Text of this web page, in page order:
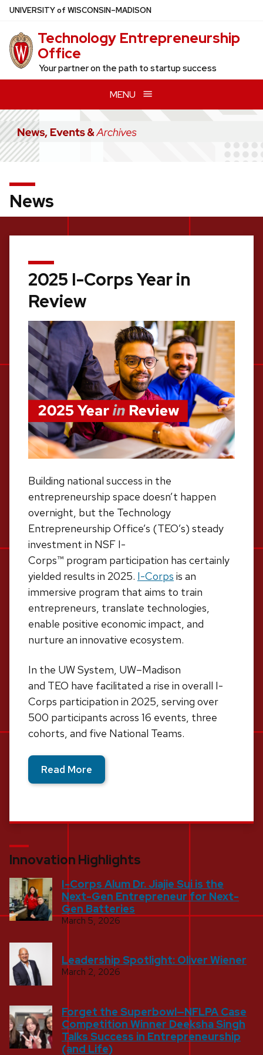
Skip
main
content
UNIVERSITYof WISCONSIN–MADISON
Technology Entrepreneurship
Office
Your partner on the path to startup success
MENU
News
2025 I-Corps Year in
Review
Building national success in the
entrepreneurship space doesn’t happen
overnight, but the Technology
Entrepreneurship Office’s (TEO’s) steady
investment in NSF I-
Corps™ program participation has certainly
yielded results in 2025. I-Corps is an
immersive program that aims to train
entrepreneurs, translate technologies,
enable positive economic impact, and
nurture an innovative ecosystem.
In the UW System, UW–Madison
and TEO have facilitated a rise in overall I-
Corps participation in 2025, serving over
500 participants across 16 events, three
cohorts, and five National Teams.
Read More
Innovation Highlights
I-Corps Alum Dr. Jiajie Sui is the
Next-Gen Entrepreneur for Next-
Gen Batteries
March 5, 2026
Leadership Spotlight: Oliver Wiener
March 2, 2026
Forget the Superbowl—NFLPA Case
Competition Winner Deeksha Singh
Talks Success in Entrepreneurship
(and Life)